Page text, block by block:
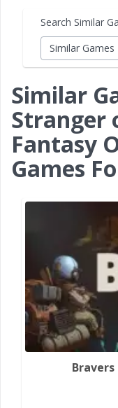
Search Similar
Similar Games
Similar
Stranger
Fantasy
Games